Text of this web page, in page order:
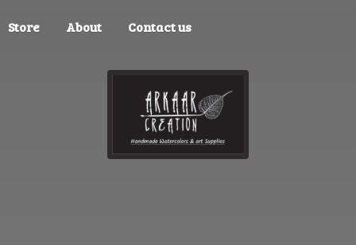
Store About Contact us